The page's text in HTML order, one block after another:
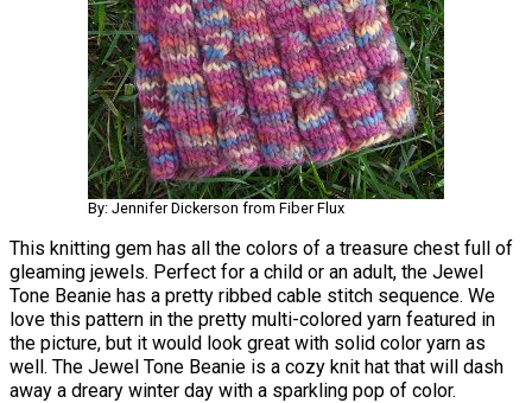
By: Jennifer Dickerson from Fiber Flux
This knitting gem has all the colors of a treasure chest full of
gleaming jewels. Perfect for a child or an adult, the Jewel
Tone Beanie has a pretty ribbed cable stitch sequence. We
love this pattern in the pretty multi-colored yarn featured in
the picture, but it would look great with solid color yarn as
well. The Jewel Tone Beanie is a cozy knit hat that will dash
away a dreary winter day with a sparkling pop of color.